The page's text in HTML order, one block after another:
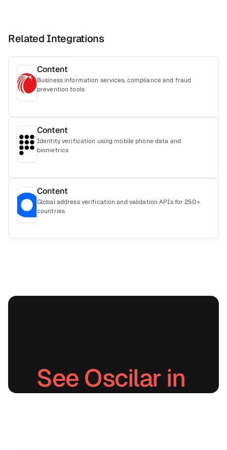
Related Integrations
Content
Business information services, compliance and fraud
prevention tools
Content
Identity verification using mobile phone data and
biometrics
Content
Global address verification and validation APIs for 250+
countries
See Oscilar in